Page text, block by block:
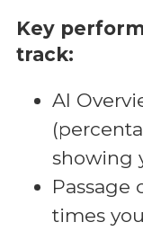
Key
track:
AI
showing
Passage
times